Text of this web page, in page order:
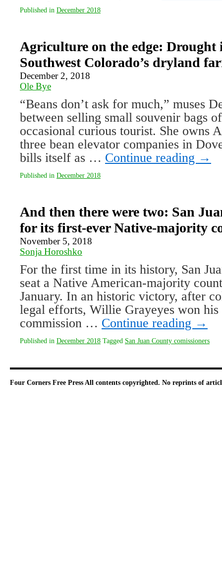
Published in December 2018
Agriculture on the edge:
Southwest Colorado’s dryland
December 2, 2018
Ole Bye
“Beans don’t ask for much,” muses
between selling small souvenir bags
occasional curious tourist. She owns
three bean elevator companies in
bills itself as … Continue reading →
Published in December 2018
And then there were two: San
for its first-ever Native-majority
November 5, 2018
Sonja Horoshko
For the first time in its history, San
seat a Native American-majority
January. In an historic victory, after
legal efforts, Willie Grayeyes won
commission … Continue reading →
Published in December 2018 Tagged San Juan County comissioners
Four Corners Free Press All contents copyrighted. No reprints of